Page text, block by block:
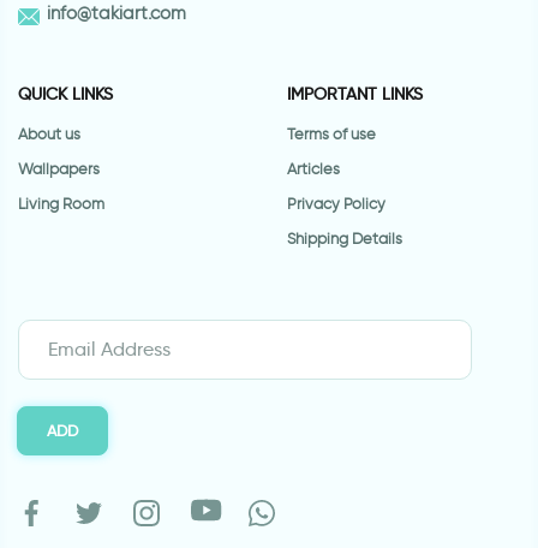
info@takiart.com
QUICK LINKS
About us
Wallpapers
Living Room
IMPORTANT LINKS
Terms of use
Articles
Privacy Policy
Shipping Details
ADD